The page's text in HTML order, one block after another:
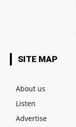
SITE MAP
About us
Listen
Advertise